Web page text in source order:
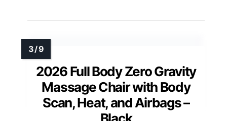
2026 Full Body Zero Gravity
Massage Chair with Body
Scan, Heat, and Airbags –